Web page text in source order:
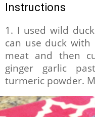
Instructions
1. I used wild
can use duck with
meat and then
ginger garlic
turmeric powder.